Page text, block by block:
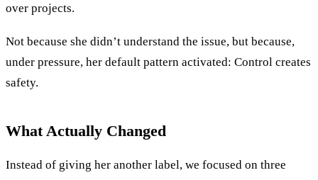
over projects.
Not because she didn’t understand the issue, but because,
under pressure, her default pattern activated: Control creates
safety.
What Actually Changed
Instead of giving her another label, we focused on three